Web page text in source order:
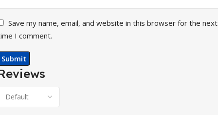
Save my name, email, and website in this browser for the next
I comment.